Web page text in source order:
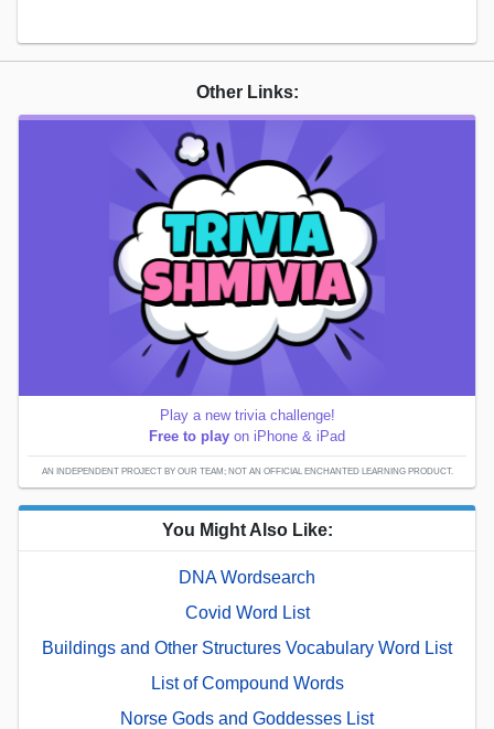
Other Links:
Play a new trivia challenge!
Free to play on iPhone & iPad
AN INDEPENDENT PROJECT BY OUR TEAM; NOT AN OFFICIAL ENCHANTED LEARNING PRODUCT.
You Might Also Like:
DNA Wordsearch
Covid Word List
Buildings and Other Structures Vocabulary Word List
List of Compound Words
Norse Gods and Goddesses List